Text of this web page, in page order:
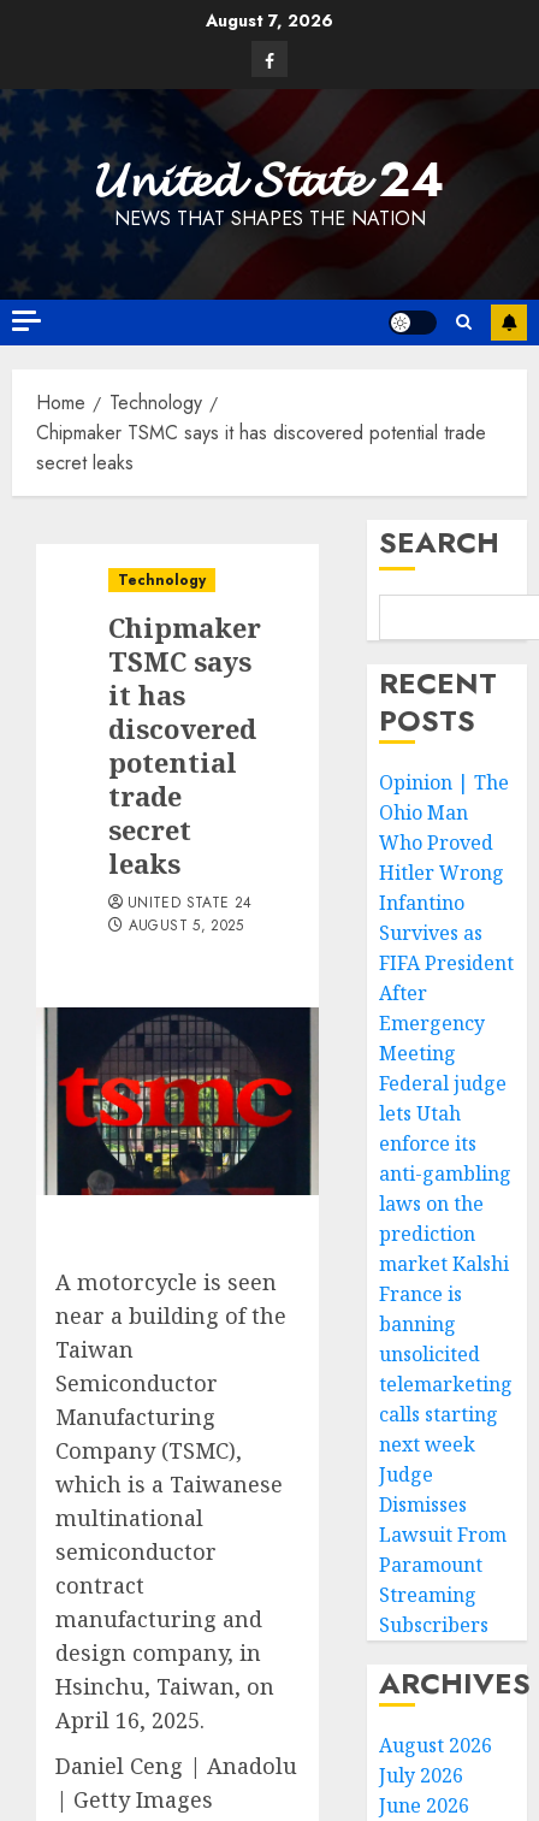
August 7, 2026
Facebook
𝓤𝓷𝓲𝓽𝓮𝓭 𝓢𝓽𝓪𝓽𝓮 24
NEWS THAT SHAPES THE NATION
Home
Technology
Chipmaker TSMC says it has discovered potential trade
secret leaks
Technology
Chipmaker
TSMC says
it has
discovered
potential
trade
secret
leaks
UNITED STATE 24
AUGUST 5, 2025
A motorcycle is seen
near a building of the
Taiwan
Semiconductor
Manufacturing
Company (TSMC),
which is a Taiwanese
multinational
semiconductor
contract
manufacturing and
design company, in
Hsinchu, Taiwan, on
April 16, 2025.
Daniel Ceng | Anadolu
| Getty Images
SEARCH
RECENT
POSTS
Opinion | The
Ohio Man
Who Proved
Hitler Wrong
Infantino
Survives as
FIFA President
After
Emergency
Meeting
Federal judge
lets Utah
enforce its
anti-gambling
laws on the
prediction
market Kalshi
France is
banning
unsolicited
telemarketing
calls starting
next week
Judge
Dismisses
Lawsuit From
Paramount
Streaming
Subscribers
ARCHIVES
August 2026
July 2026
June 2026